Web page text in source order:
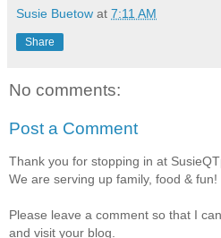
Susie Buetow at 7:11 AM
Share
No comments:
Post a Comment
Thank you for stopping in at
We are serving up family, food & fun!
Please leave a comment so that I
and visit your blog.